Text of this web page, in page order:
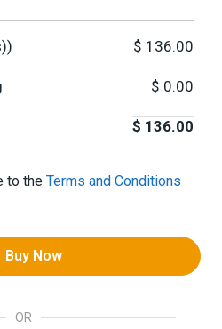
$ 136.00
$ 0.00
$ 136.00
to the Terms and Conditions
Buy Now
OR